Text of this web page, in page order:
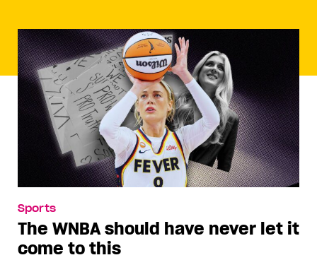
Sports
The WNBA should have never let it
come to this